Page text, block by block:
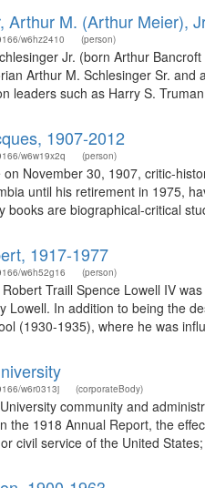
Arthur M. (Arthur Meier),
w6hz2410 (person)
Jr. (born Arthur
Arthur M. Schlesinger Sr.
leaders such as Harry S.
1907-2012
w6w19x2q (person)
November 30, 1907, critic-
until his retirement in 1975,
books are biographical-critical
1917-1977
w6h52g16 (person)
Traill Spence Lowell IV
Lowell. In addition to being the
(1930-1935), where he was
w6r0313j (corporateBody)
community and
the 1918 Annual Report, the
civil service of the United